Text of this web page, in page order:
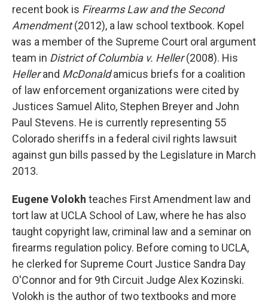
recent book is Firearms Law and the Second
Amendment(2012), a law school textbook. Kopel
was a member of the Supreme Court oral argument
team in District of Columbia v. Heller(2008). His
Hellerand McDonaldamicus briefs for a coalition
of law enforcement organizations were cited by
Justices Samuel Alito, Stephen Breyer and John
Paul Stevens. He is currently representing 55
Colorado sheriffs in a federal civil rights lawsuit
against gun bills passed by the Legislature in March
2013.
Eugene Volokh teaches First Amendment law and
tort law at UCLA School of Law, where he has also
taught copyright law, criminal law and a seminar on
firearms regulation policy. Before coming to UCLA,
he clerked for Supreme Court Justice Sandra Day
O'Connor and for 9th Circuit Judge Alex Kozinski.
Volokh is the author of two textbooks and more